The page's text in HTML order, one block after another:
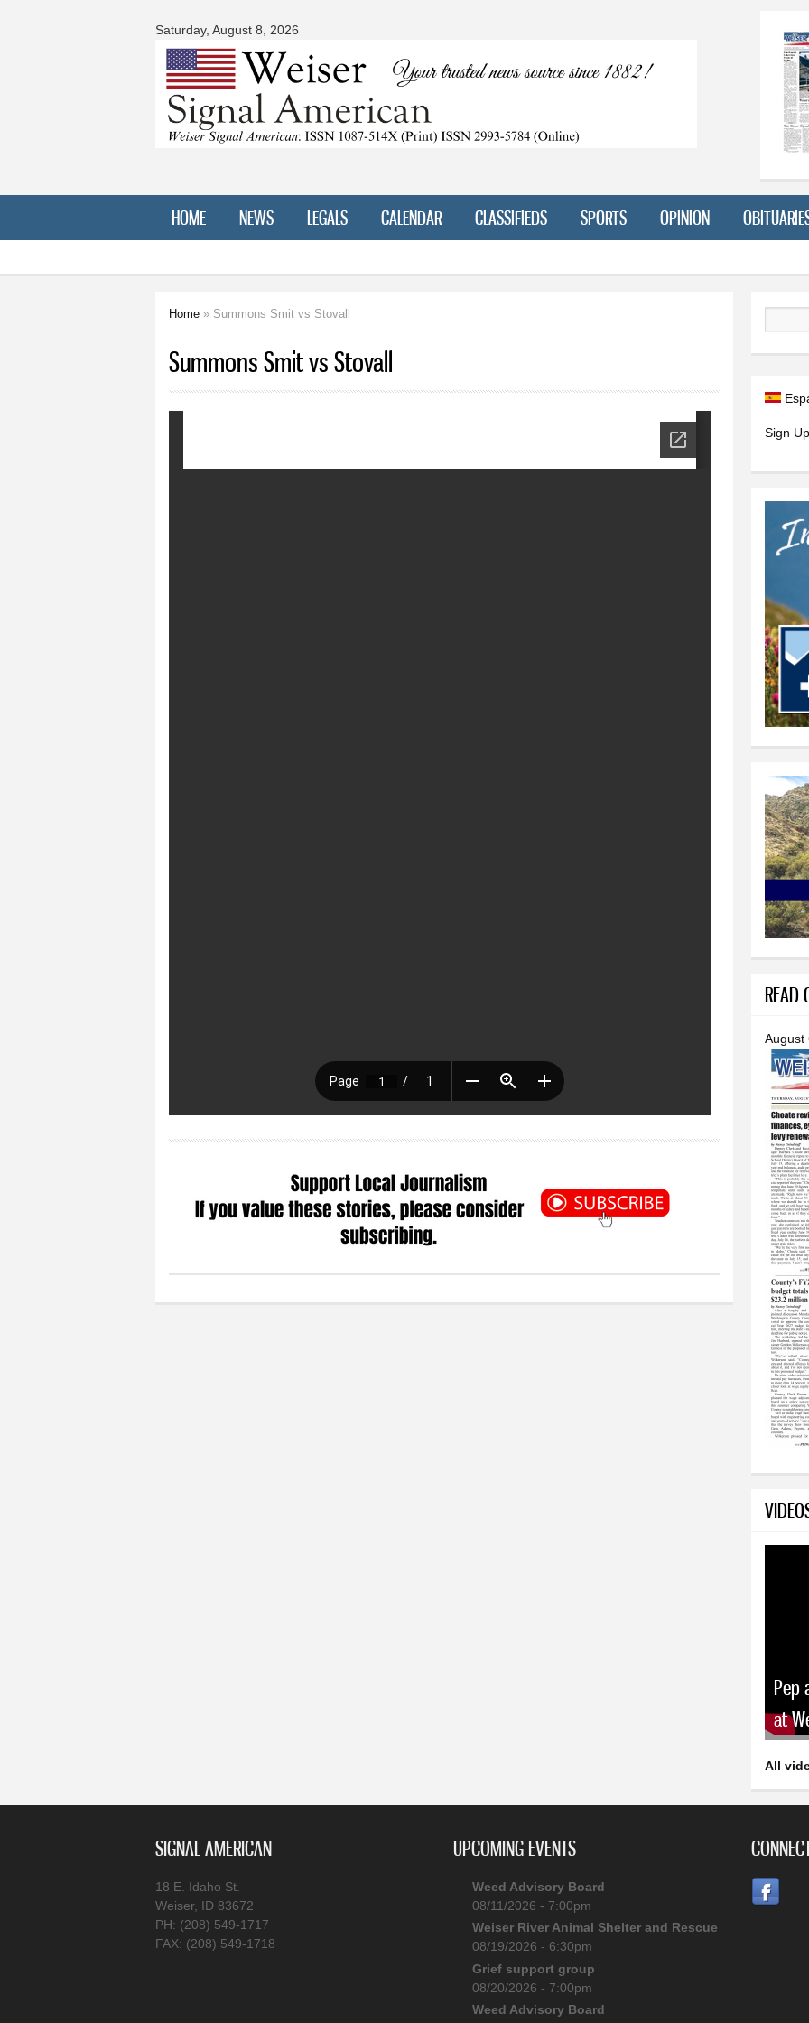
Saturday, August 8, 2026
American
HOME NEWS LEGALS CALENDAR CLASSIFIEDS SPORTS OPINION
Home » Summons Smit vs Stovall
Summons Smit vs Stovall
Sign
READ
August
Pep
at
All
SIGNAL AMERICAN
18 E. Idaho St.
Weiser, ID 83672
PH: (208) 549-1717
FAX: (208) 549-1718
UPCOMING EVENTS
Weed Advisory Board
08/11/2026 - 7:00pm
Weiser River Animal Shelter and Rescue
08/19/2026 - 6:30pm
Grief support group
08/20/2026 - 7:00pm
Weed Advisory Board